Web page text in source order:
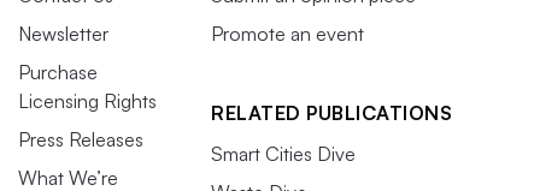
Newsletter
Purchase
Licensing Rights
Press Releases
What We’re
Promote an event
RELATED PUBLICATIONS
Smart Cities Dive